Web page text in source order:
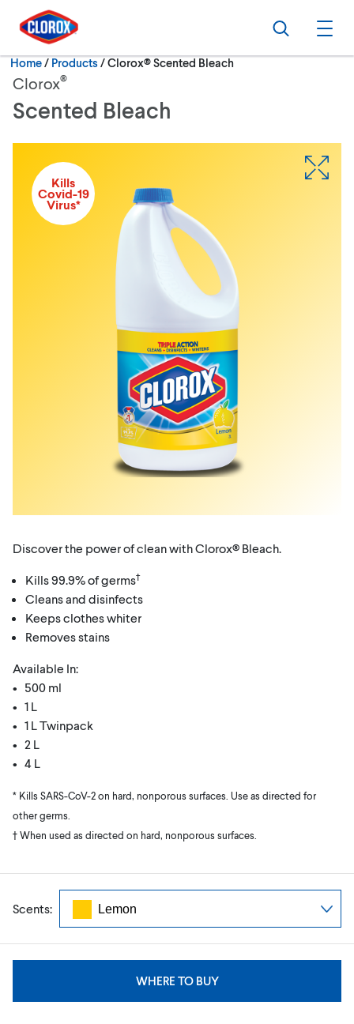
Skip to main navigation
Skip to content
Skip to footer
Search
Home/ Products Current:
Clorox® Scented Bleach
Clorox®
Scented Bleach
Kills
Covid-19
Virus*
Discover the power of clean with Clorox® Bleach.
Kills 99.9% of germs†
Cleans and disinfects
Keeps clothes whiter
Removes stains
Available In:
• 500 ml
• 1 L
• 1 L Twinpack
• 2 L
• 4 L
* Kills SARS-CoV-2 on hard, nonporous surfaces. Use as directed for
other germs.
† When used as directed on hard, nonporous surfaces.
Scents:
WHERE TO BUY